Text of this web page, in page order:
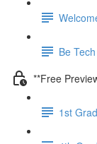
Be
**Free
1st